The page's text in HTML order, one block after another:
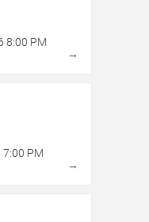
8:00 PM
→
7:00 PM
→